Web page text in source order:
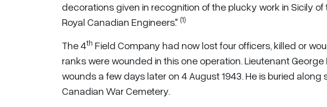
decorations given in recognition of the plucky work in Sicily
Royal Canadian Engineers." (1)
The 4th Field Company had now lost four officers, killed or
ranks were wounded in this one operation. Lieutenant
wounds a few days later on 4 August 1943. He is buried
Canadian War Cemetery.